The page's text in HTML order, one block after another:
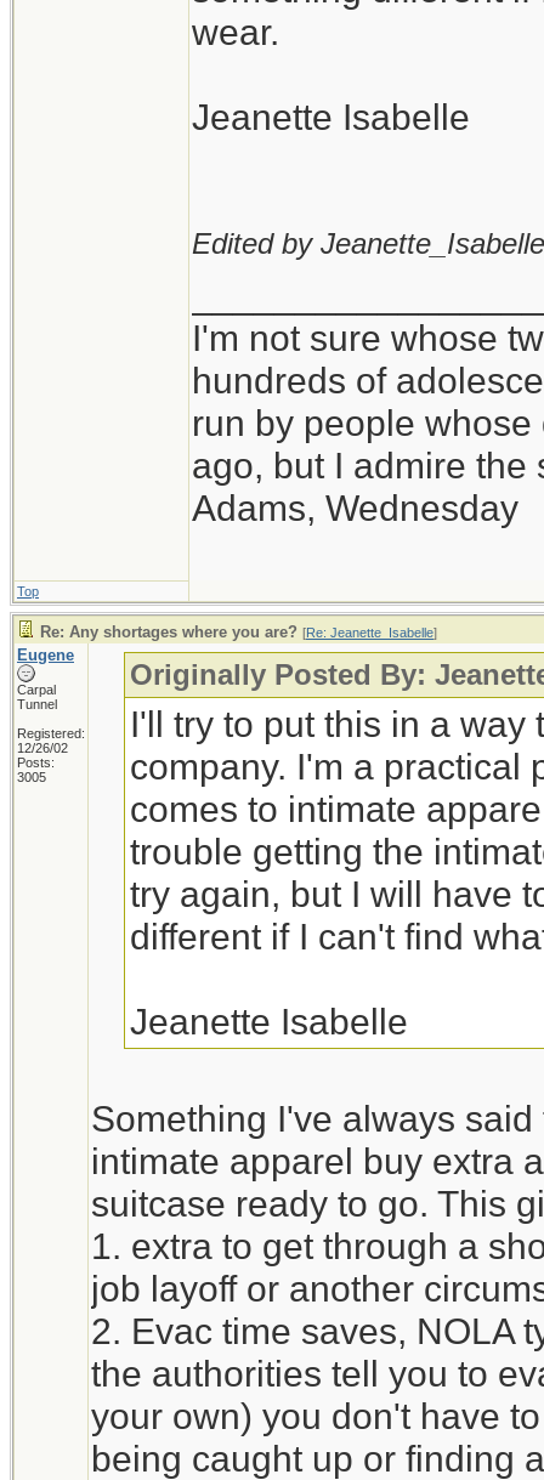
wear.
Jeanette Isabelle
Edited by
I'm not sure whose
hundreds of
run by people
ago, but I admire the
Adams, Wednesday
Top
Re: Any shortages where you are? [Re: Jeanette_Isabelle]
Eugene
Carpal
Tunnel
Registered:
12/26/02
Posts:
3005
Originally Posted By:
I'll try to put this in a
company. I'm a practical
comes to intimate
trouble getting the
try again, but I will have
different if I can't find
Jeanette Isabelle
Something I've always
intimate apparel buy extra
suitcase ready to go. This
1. extra to get through a
job layoff or another
2. Evac time saves, NOLA
the authorities tell you to
your own) you don't have
being caught up or finding